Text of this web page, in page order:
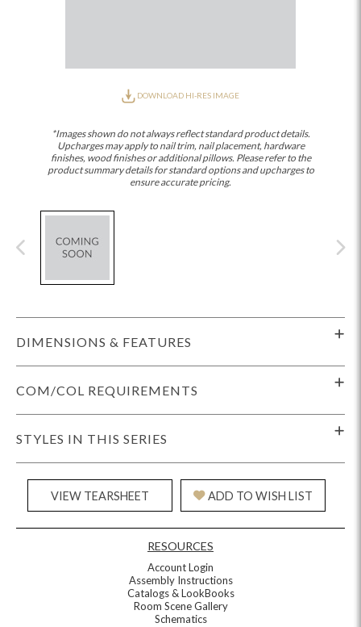
DOWNLOAD HI-RES IMAGE
*Images shown do not always reflect standard product details.
Upcharges may apply to nail trim, nail placement, hardware
finishes, wood finishes or additional pillows. Please refer to the
product summary details for standard options and upcharges to
ensure accurate pricing.
DIMENSIONS & FEATURES
COM/COL REQUIREMENTS
STYLES IN THIS SERIES
VIEW TEARSHEET ADD TO WISH LIST
RESOURCES
Account Login
Assembly Instructions
Catalogs & LookBooks
Room Scene Gallery
Schematics